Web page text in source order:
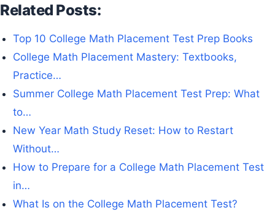
Related Posts:
Top 10 College Math Placement Test Prep Books
College Math Placement Mastery: Textbooks,
Practice…
Summer College Math Placement Test Prep: What
to…
New Year Math Study Reset: How to Restart
Without…
How to Prepare for a College Math Placement Test
in…
What Is on the College Math Placement Test?